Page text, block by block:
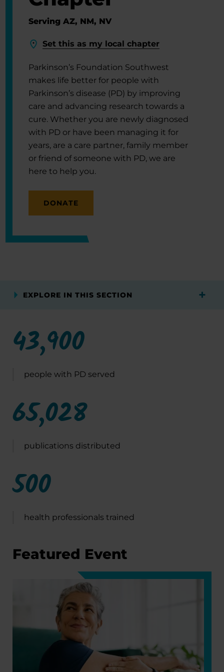
Serving AZ, NM, NV
Set this as my local chapter
Parkinson’s Foundation Southwest
makes life better for people with
Parkinson’s disease (PD) by improving
care and advancing research towards a
cure. Whether you are newly diagnosed
with PD or have been managing it for
years, are a care partner, family member
or friend of someone with PD, we are
here to help you.
DONATE
EXPLORE IN THIS SECTION
43,900
people with PD served
65,028
publications distributed
500
health professionals trained
Featured Event